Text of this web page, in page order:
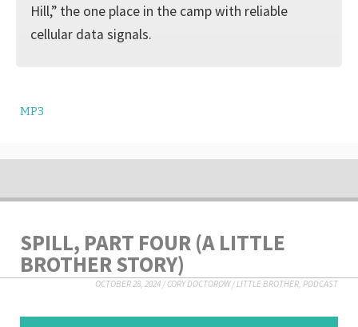
Hill,” the one place in the camp with reliable
cellular data signals.
MP3
SPILL, PART FOUR (A LITTLE
BROTHER STORY)
OCTOBER 28, 2024/CORY DOCTOROW/LITTLE BROTHER, PODCAST